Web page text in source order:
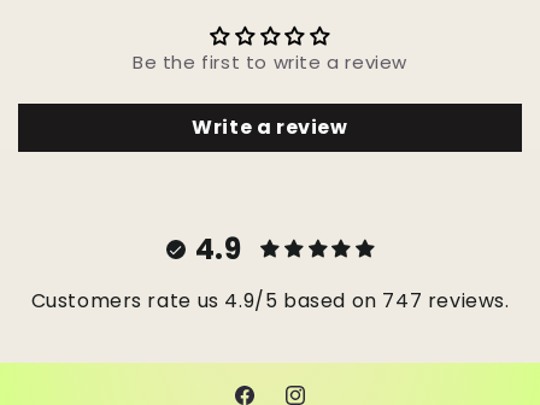
Be the first to write a review
Write a review
4.9
Customers rate us 4.9/5 based on 747 reviews.